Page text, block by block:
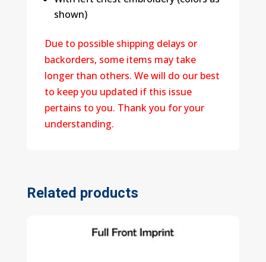
shown)
Due to possible shipping delays or
backorders, some items may take
longer than others. We will do our best
to keep you updated if this issue
pertains to you. Thank you for your
understanding.
Related products